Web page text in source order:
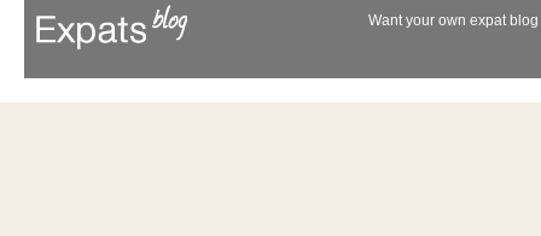
Want your own expat